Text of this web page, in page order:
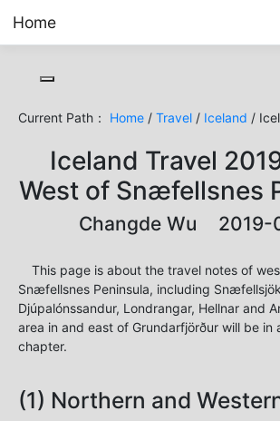
Home
Current Path： Home / Travel / Iceland /
Iceland Travel
West of Snæfellsnes
Changde Wu 2019-
This page is about the travel notes of
Snæfellsnes Peninsula, including
Djúpalónssandur, Londrangar, Hellnar and
area in and east of Grundarfjörður will be in
chapter.
(1) Northern and